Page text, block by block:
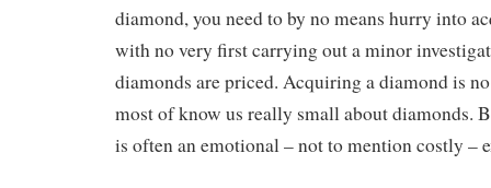
diamond, you need to by no means hurry into
with no very first carrying out a minor
diamonds are priced. Acquiring a diamond is
most of know us really small about diamonds.
is often an emotional – not to mention costly –